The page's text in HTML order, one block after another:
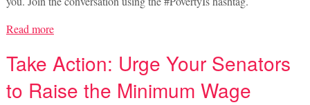
Read more
Take Action: Urge Your Senators
to Raise the Minimum Wage